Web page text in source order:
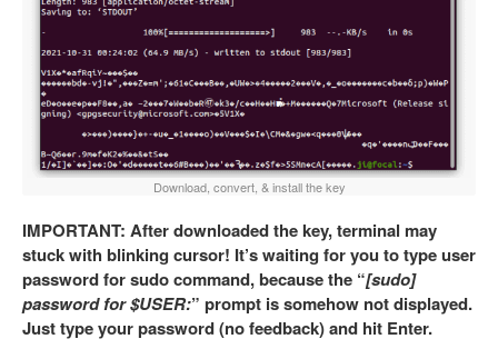
Download, convert, & install the key
IMPORTANT: After downloaded the key, terminal may
stuck with blinking cursor! It’s waiting for you to type user
password for sudo command, because the “[sudo]
password for $USER:” prompt is somehow not displayed.
Just type your password (no feedback) and hit Enter.